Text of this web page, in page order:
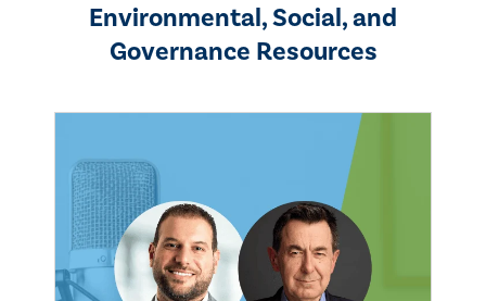
Environmental, Social, and
Governance Resources